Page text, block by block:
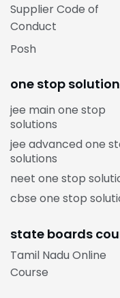
Supplier Code of
Conduct
Posh
one stop
jee main one stop
solutions
jee advanced one
solutions
neet one stop
cbse one stop
state boards
Tamil Nadu Online
Course